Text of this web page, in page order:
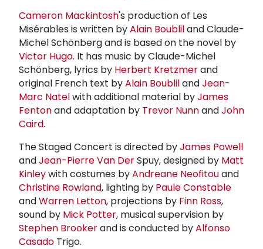
Cameron Mackintosh's production of Les
Misérables is written byAlain Boubliland Claude-
Michel Schönberg and is based on the novel by
Victor Hugo. It has music by Claude-Michel
Schönberg, lyrics by Herbert Kretzmerand
original French text byAlain BoublilandJean-
Marc Natelwith additional material byJames
Fentonand adaptation by Trevor NunnandJohn
Caird.
The Staged Concert is directed byJames Powell
andJean-Pierre Van DerSpuy, designed by Matt
Kinleywith costumes byAndreane Neofitouand
Christine Rowland, lighting by Paule Constable
andWarren Letton, projections by Finn Ross,
sound by Mick Potter, musical supervision by
Stephen Brookerand is conducted byAlfonso
Casado Trigo.